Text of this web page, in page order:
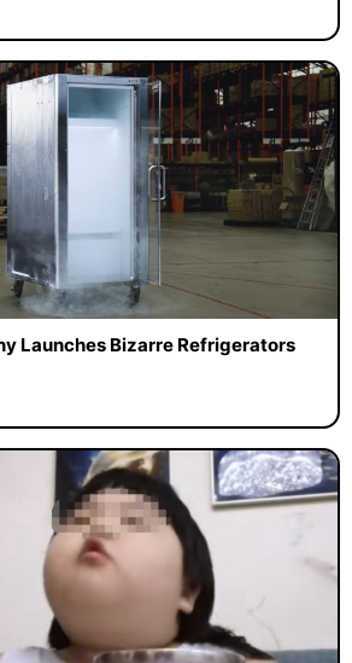
Launches Bizarre Refrigerators